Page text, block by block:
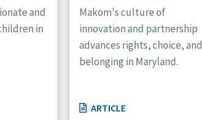
and
in
Makom's culture of
innovation and partnership
advances rights, choice, and
belonging in Maryland.
ARTICLE